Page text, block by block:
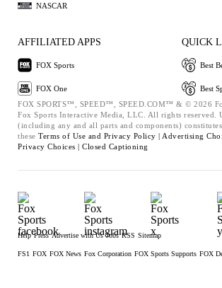
NASCAR
AFFILIATED APPS
FOX Sports
FOX One
QUICK
Best
Best
FOX SPORTS™, SPEED™, SPEED.COM™ & © 2026
Fox Sports Interactive Media, LLC. All rights reserved.
(including any and all parts and components)
these Terms of Use and Privacy Policy | Advertising
Privacy Choices | Closed Captioning
Help Press Advertise with Us Jobs RSS Sitemap
FS1 FOX FOX News Fox Corporation FOX Sports Supports FOX